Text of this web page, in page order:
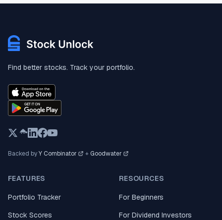
Find better stocks. Track your portfolio.
Backed byY Combinator + Goodwater
FEATURES
Portfolio Tracker
Stock Scores
RESOURCES
For Beginners
For Dividend Investors